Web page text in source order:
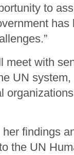
to
meet with
UN system,
findings
the UN